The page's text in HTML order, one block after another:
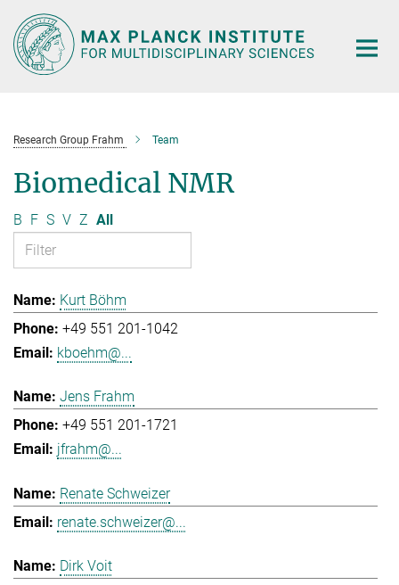
Main-
Content
Research Group Frahm Team
Biomedical NMR
B F S V Z All
Kurt Böhm
+49 551 201-1042
kboehm@...
Jens Frahm
+49 551 201-1721
jfrahm@...
Renate Schweizer
renate.schweizer@...
Dirk Voit